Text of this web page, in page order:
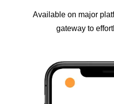
Available on major
gateway to